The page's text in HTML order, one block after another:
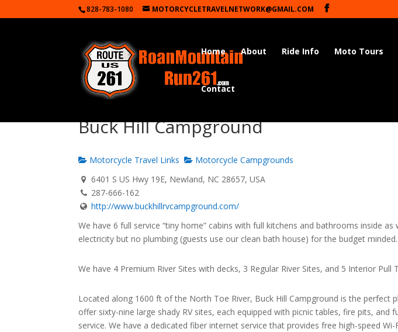
828-783-1080 MOTORCYCLETRAVELNETWORK@GMAIL.COM
Home About Ride Info Moto Tours
Contact
Buck Hill Campground
Motorcycle Travel Links
Motorcycle Campgrounds
6401 S US Hwy 19E, Newland, NC 28657, USA
287-666-162
http://www.buckhillrvcampground.com/
We have 6 full service “tiny home” cabins with full kitchens and bathrooms inside as
electricity but no plumbing (guests use our clean bath house) for the budget minded.
We have 4 Premium River Sites with decks, 3 Regular River Sites, and 5 Interior Pull
Located along 1600 ft of the North Toe River, Buck Hill Campground is the perfect
offer sixty-nine large shady RV sites, each equipped with picnic tables, fire pits, and
service. We have a dedicated fiber internet service that provides free high-speed